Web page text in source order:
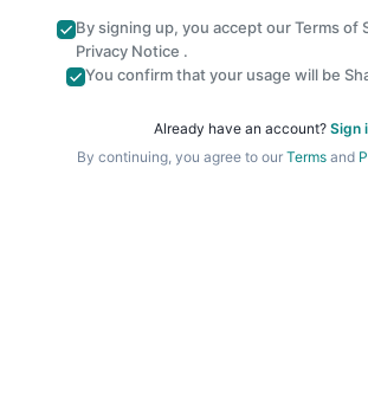
By signing up, you accept ourTerms of
Privacy Notice .
You confirm that your usage will be
Already have an account? Sign
By continuing, you agree to our Termsand